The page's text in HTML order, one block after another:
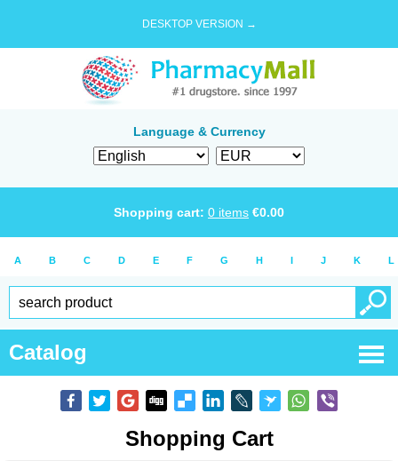
DESKTOP VERSION →
Language & Currency
Shopping cart: 0 items €0.00
A B C D E F G H I J K L
Catalog
Shopping Cart